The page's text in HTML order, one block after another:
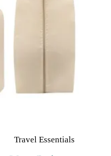
Travel Essentials